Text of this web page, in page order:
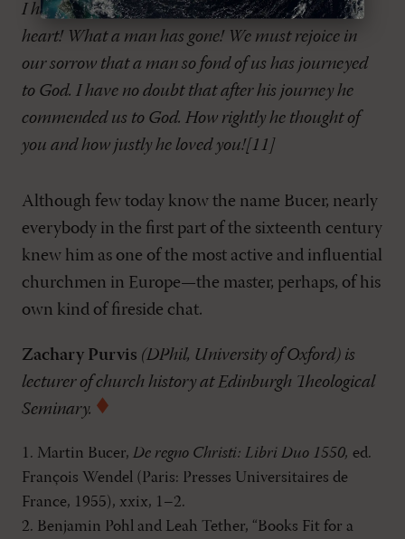
I have received pious Bucer’s last letter. What a
heart! What a man has gone! We must rejoice in
our sorrow that a man so fond of us has journeyed
to God. I have no doubt that after his journey he
commended us to God. How rightly he thought of
you and how justly he loved you![11]
Although few today know the name Bucer, nearly
everybody in the first part of the sixteenth century
knew him as one of the most active and influential
churchmen in Europe—the master, perhaps, of his
own kind of fireside chat.
Zachary Purvis (DPhil, University of Oxford) is
lecturer of church history at Edinburgh Theological
Seminary.
1. Martin Bucer, De regno Christi: Libri Duo 1550, ed.
François Wendel (Paris: Presses Universitaires de
France, 1955), xxix, 1–2.
2. Benjamin Pohl and Leah Tether, “Books Fit for a